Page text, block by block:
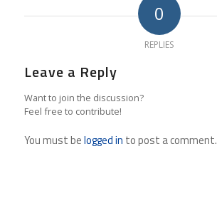
0
REPLIES
Leave a Reply
Want to join the discussion?
Feel free to contribute!
You must belogged in to post a comment.